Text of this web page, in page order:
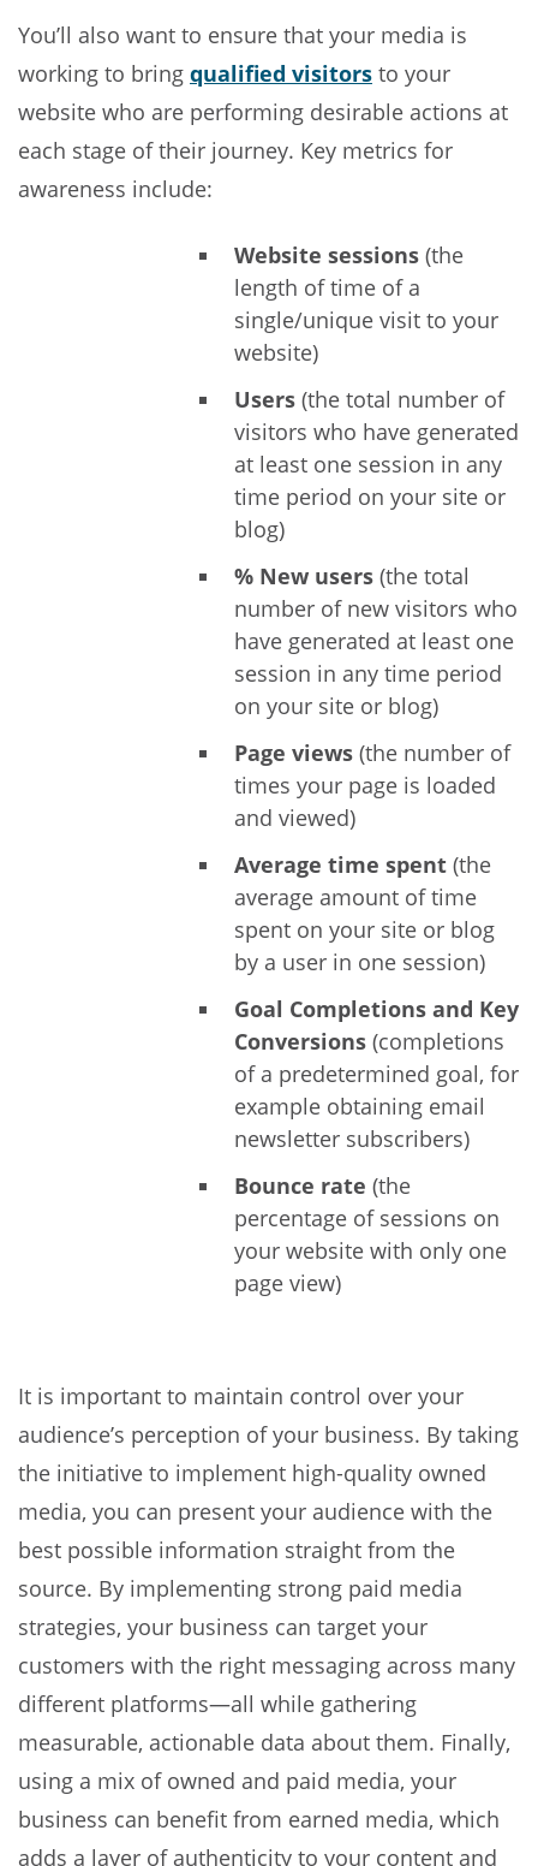
You’ll also want to ensure that your media is
working to bring qualified visitors to your
website who are performing desirable actions at
each stage of their journey. Key metrics for
awareness include:
Website sessions (the
length of time of a
single/unique visit to your
website)
Users (the total number of
visitors who have generated
at least one session in any
time period on your site or
blog)
% New users (the total
number of new visitors who
have generated at least one
session in any time period
on your site or blog)
Page views (the number of
times your page is loaded
and viewed)
Average time spent (the
average amount of time
spent on your site or blog
by a user in one session)
Goal Completions and Key
Conversions (completions
of a predetermined goal, for
example obtaining email
newsletter subscribers)
Bounce rate (the
percentage of sessions on
your website with only one
page view)
It is important to maintain control over your
audience’s perception of your business. By taking
the initiative to implement high-quality owned
media, you can present your audience with the
best possible information straight from the
source. By implementing strong paid media
strategies, your business can target your
customers with the right messaging across many
different platforms—all while gathering
measurable, actionable data about them. Finally,
using a mix of owned and paid media, your
business can benefit from earned media, which
adds a layer of authenticity to your content and